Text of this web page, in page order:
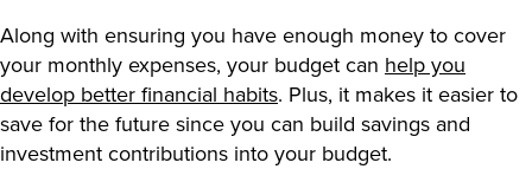
Along with ensuring you have enough money to cover
your monthly expenses, your budget can help you
develop better financial habits. Plus, it makes it easier to
save for the future since you can build savings and
investment contributions into your budget.